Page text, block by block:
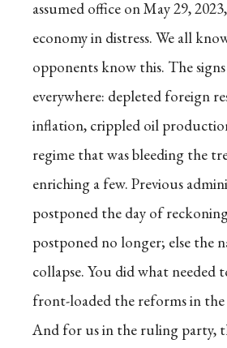
assumed office on May 29,
economy in distress. We all
opponents know this. The
everywhere: depleted foreign
inflation, crippled oil
regime that was bleeding the
enriching a few. Previous
postponed the day of
postponed no longer; else the
collapse. You did what needed
front-loaded the reforms in
And for us in the ruling party,